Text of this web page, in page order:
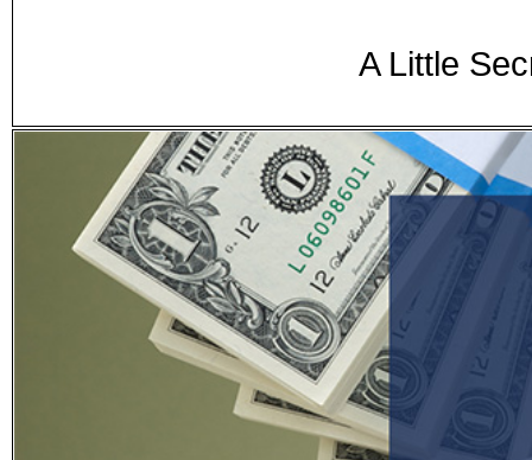
A Little